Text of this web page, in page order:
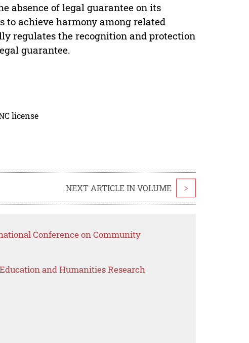
absence of legal guarantee on its
to achieve harmony among related
regulates the recognition and protection
guarantee.
license
NEXT ARTICLE IN VOLUME >
Conference on Community
and Humanities Research